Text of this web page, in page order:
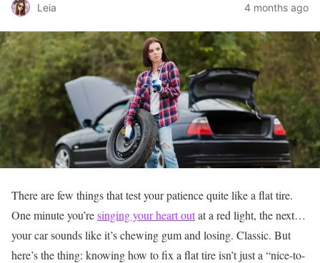
Leia 4 months ago
There are few things that test your patience quite like a flat tire.
One minute you’resinging your heart outat a red light, the next…
your car sounds like it’s chewing gum and losing. Classic. But
here’s the thing: knowing how to fix a flat tire isn’t just a “nice-to-